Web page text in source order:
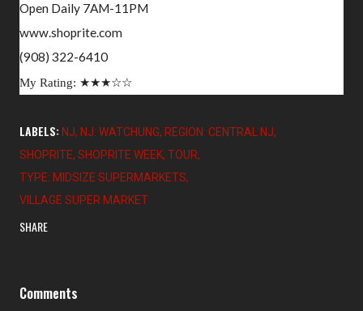
Open Daily 7AM-11PM
www.shoprite.com
(908) 322-6410
My Rating: ★★★☆☆
LABELS: NJ NJ: WATCHUNG REGION: CENTRAL NJ
SHOPRITE SHOPRITE WEEK TOUR
TYPE: MIDSIZE SUPERMARKETS
VILLAGE SUPER MARKET
SHARE
Comments